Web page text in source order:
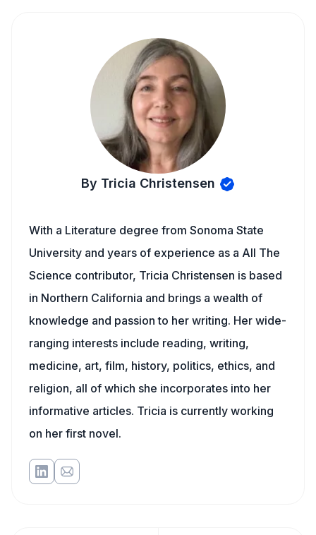
By Tricia Christensen
With a Literature degree from Sonoma State
University and years of experience as a All The
Science contributor, Tricia Christensen is based
in Northern California and brings a wealth of
knowledge and passion to her writing. Her wide-
ranging interests include reading, writing,
medicine, art, film, history, politics, ethics, and
religion, all of which she incorporates into her
informative articles. Tricia is currently working
on her first novel.